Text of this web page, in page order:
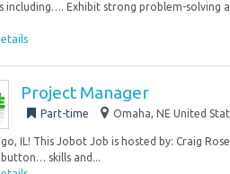
including…. Exhibit strong problem-solving
Project Manager
Part-time Omaha, NE United
IL! This Jobot Job is hosted by: Craig
button… skills and...